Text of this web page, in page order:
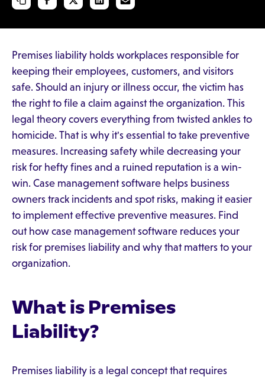
Premises liability holds workplaces responsible for
keeping their employees, customers, and visitors
safe. Should an injury or illness occur, the victim has
the right to file a claim against the organization. This
legal theory covers everything from twisted ankles to
homicide. That is why it's essential to take preventive
measures. Increasing safety while decreasing your
risk for hefty fines and a ruined reputation is a win-
win. Case management software helps business
owners track incidents and spot risks, making it easier
to implement effective preventive measures. Find
out how case management software reduces your
risk for premises liability and why that matters to your
organization.
What is Premises
Liability?
Premises liability is a legal concept that requires